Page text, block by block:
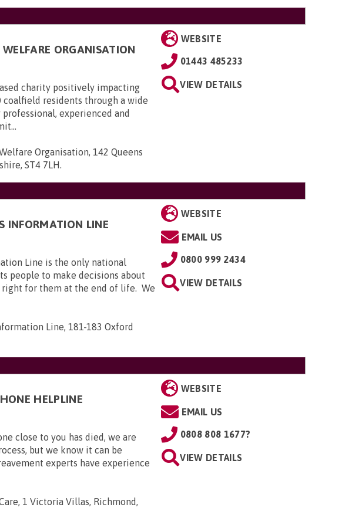
ORGANISATION
charity positively impacting
residents through a wide
experienced and
Organisation, 142 Queens
ST4 7LH.
WEBSITE
01443 485233
VIEW DETAILS
INFORMATION LINE
Line is the only national
people to make decisions about
for them at the end of life. We
Line, 181-183 Oxford
WEBSITE
EMAIL US
0800 999 2434
VIEW DETAILS
HELPLINE
close to you has died, we are
but we know it can be
experts have experience
1 Victoria Villas, Richmond,
WEBSITE
EMAIL US
0808 808 1677?
VIEW DETAILS